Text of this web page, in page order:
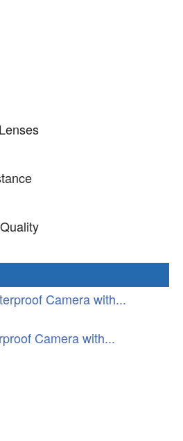
Camera with...